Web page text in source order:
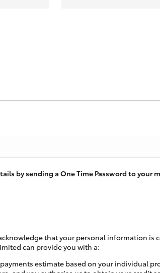
by sending a One Time Password to your
that your personal information is
can provide you with a:
estimate based on your individual